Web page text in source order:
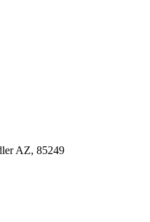
AZ, 85249